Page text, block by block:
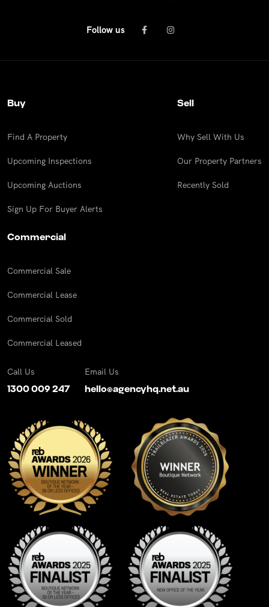
Follow us
Buy
Find A Property
Upcoming Inspections
Upcoming Auctions
Sign Up For Buyer Alerts
Sell
Why Sell With Us
Our Property Partners
Recently Sold
Commercial
Commercial Sale
Commercial Lease
Commercial Sold
Commercial Leased
Call Us
1300 009 247
Email Us
hello@agencyhq.net.au